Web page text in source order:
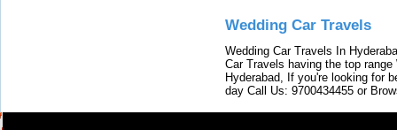
Wedding Car Travels
Wedding Car Travels In
Car Travels having the top
Hyderabad, If you're looking for
day Call Us: 9700434455 or